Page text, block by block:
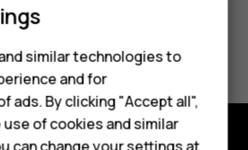
similar technologies to
and for
ads. By clicking "Accept all",
of cookies and similar